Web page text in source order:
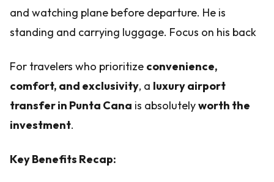
and watching plane before departure. He is
standing and carrying luggage. Focus on his back
For travelers who prioritize convenience,
comfort, and exclusivity, a luxury airport
transfer in Punta Cana is absolutelyworth the
investment.
Key Benefits Recap: